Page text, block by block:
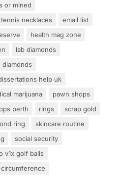
or mined
necklaces
email list
health mag zone
lab diamonds
diamonds
help uk
marijuana
pawn shops
perth
rings
scrap gold
ring
skincare routine
social security
v1x golf balls